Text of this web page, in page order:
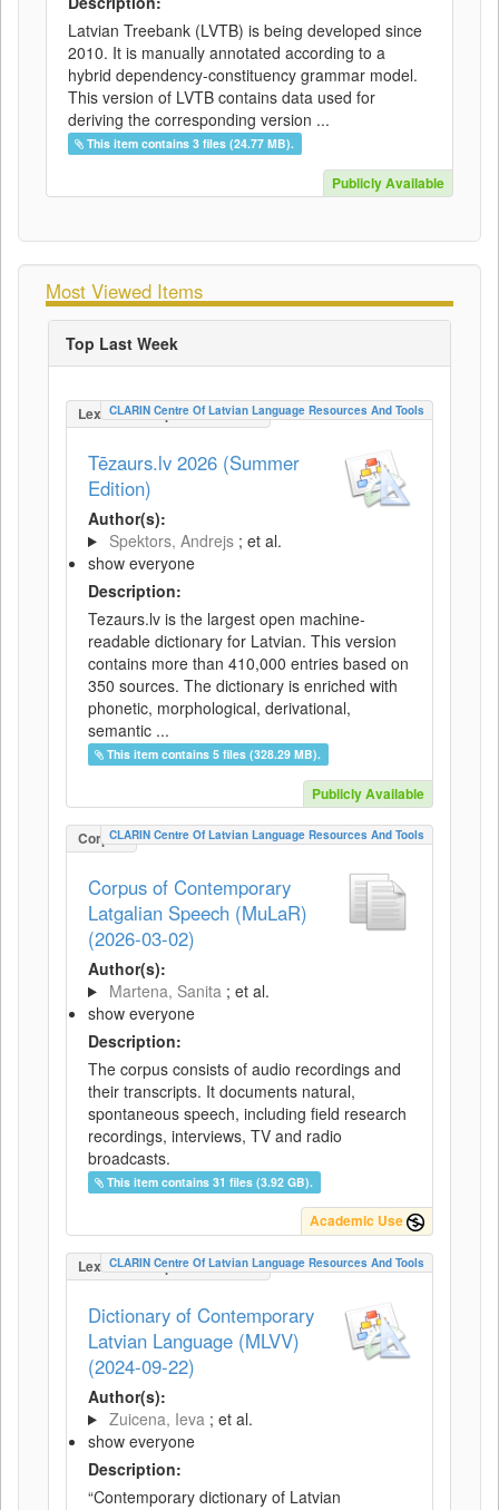
Latvian Treebank (LVTB) is being developed since
2010. It is manually annotated according to a
hybrid dependency-constituency grammar model.
This version of LVTB contains data used for
deriving the corresponding version ...
This item contains 3 files (24.77 MB).
Publicly Available
Most Viewed Items
Top Last Week
LexicalConceptualResource
CLARIN Centre Of Latvian Language Resources And Tools
Tēzaurs.lv 2026 (Summer
Edition)
Author(s):
Spektors, Andrejs ; et al.
show everyone
Description:
Tezaurs.lv is the largest open machine-
readable dictionary for Latvian. This version
contains more than 410,000 entries based on
350 sources. The dictionary is enriched with
phonetic, morphological, derivational,
semantic ...
This item contains 5 files (328.29 MB).
Publicly Available
CorpusCLARIN Centre Of Latvian Language Resources And Tools
Corpus of Contemporary
Latgalian Speech (MuLaR)
(2026-03-02)
Author(s):
Martena, Sanita ; et al.
show everyone
Description:
The corpus consists of audio recordings and
their transcripts. It documents natural,
spontaneous speech, including field research
recordings, interviews, TV and radio
broadcasts.
This item contains 31 files (3.92 GB).
Academic Use
LexicalConceptualResource
CLARIN Centre Of Latvian Language Resources And Tools
Dictionary of Contemporary
Latvian Language (MLVV)
(2024-09-22)
Author(s):
Zuicena, Ieva ; et al.
show everyone
Description:
“Contemporary dictionary of Latvian